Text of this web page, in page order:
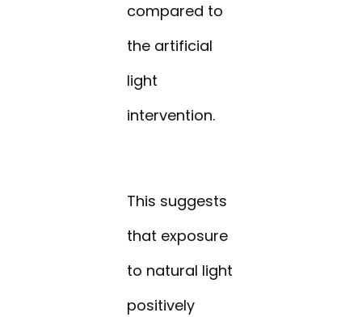
compared to
the artificial
light
intervention.
This suggests
that exposure
to natural light
positively